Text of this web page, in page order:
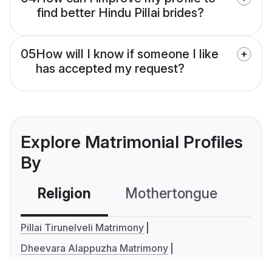
find better Hindu Pillai brides?
05How will I know if someone I like
has accepted my request?
Explore Matrimonial Profiles
By
Religion Mothertongue
Pillai Tirunelveli Matrimony
Dheevara Alappuzha Matrimony